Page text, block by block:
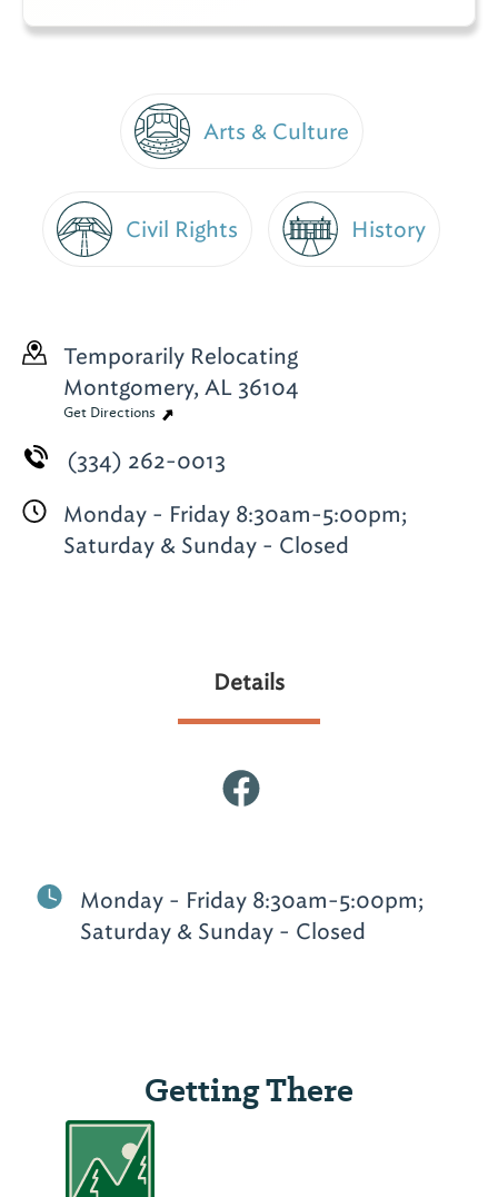
Arts & Culture
Civil Rights History
Temporarily Relocating
Montgomery, AL 36104
Get Directions
(334) 262-0013
Monday - Friday 8:30am-5:00pm;
Saturday & Sunday - Closed
Details
Monday - Friday 8:30am-5:00pm;
Saturday & Sunday - Closed
Getting There